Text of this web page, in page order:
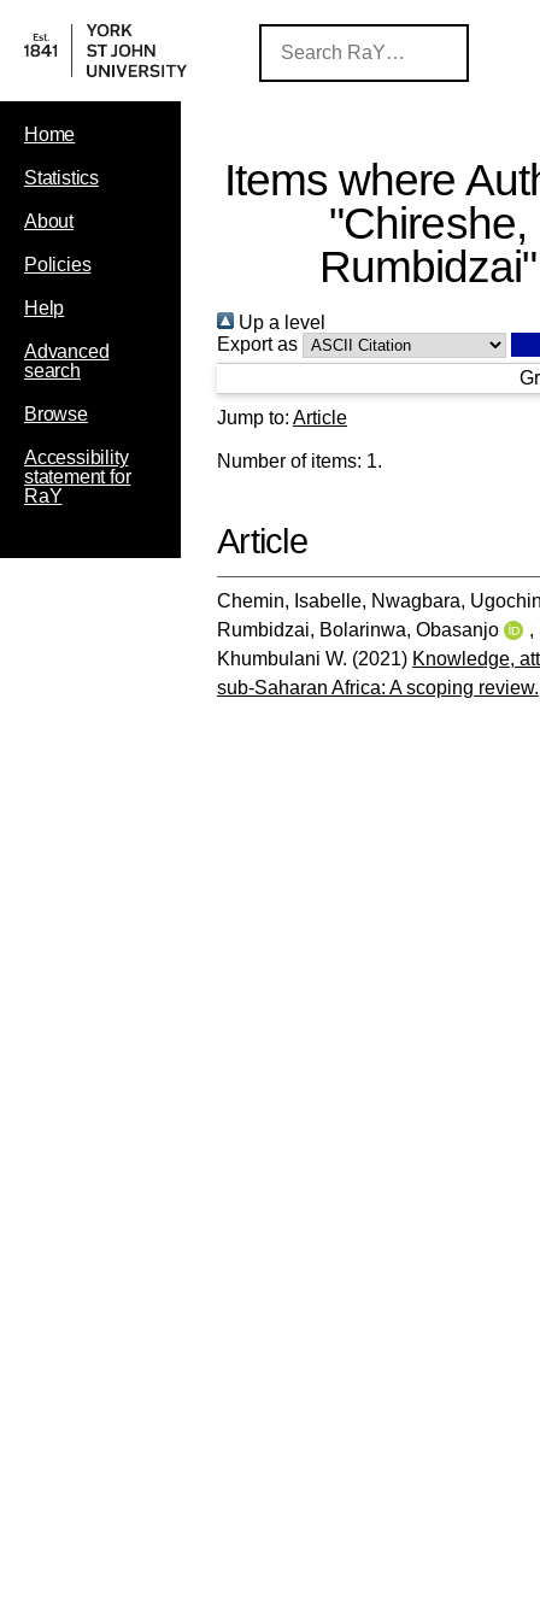
Home
Statistics
About
Policies
Help
Advanced
search
Browse
Accessibility
statement for
RaY
Items where
"Chireshe,
Rumbidzai"
Up a level
Export as
Jump to: Article
Number of items: 1.
Article
Chemin, Isabelle, Nwagbara,
Rumbidzai, Bolarinwa, Obasanjo ,
Khumbulani W. (2021) Knowledge,
sub-Saharan Africa: A scoping review.